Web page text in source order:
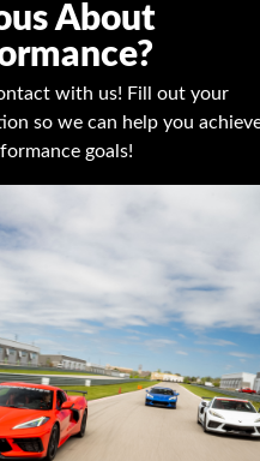
About
with us! Fill out your
so we can help you
goals!